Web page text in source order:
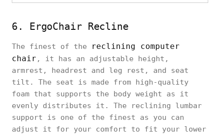
6. ErgoChair Recline
The finest of the
reclining computer
chair , it has an adjustable height,
armrest, headrest and leg rest, and seat
tilt. The seat is made from high-quality
foam that supports the body weight as it
evenly distributes it. The reclining lumbar
support is one of the finest as you can
adjust it for your comfort to fit your lower